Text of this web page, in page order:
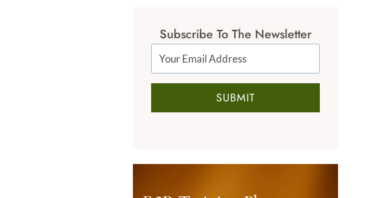
Subscribe To The Newsletter
SUBMIT